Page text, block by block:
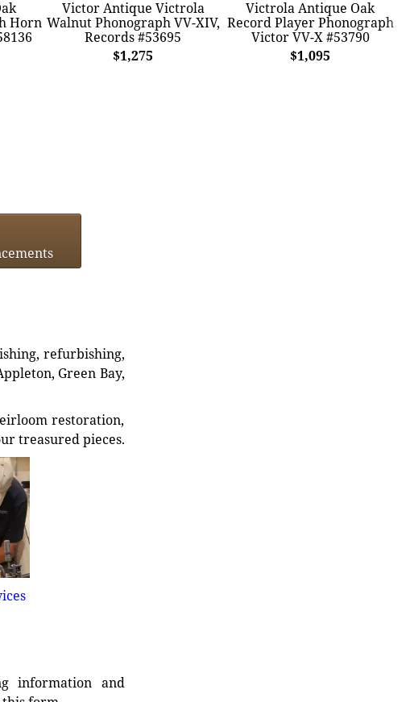
Horn
Victor Antique Victrola
Walnut Phonograph VV-XIV,
Records #53695
$1,275
Victrola Antique Oak
Record Player Phonograph
Victor VV-X #53790
$1,095
refurbishing,
Green Bay,
restoration,
treasured pieces.
information and